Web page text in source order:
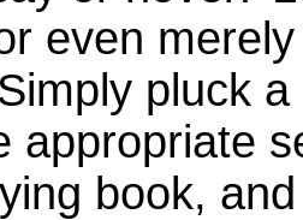
even
pluck
appropriate
book,